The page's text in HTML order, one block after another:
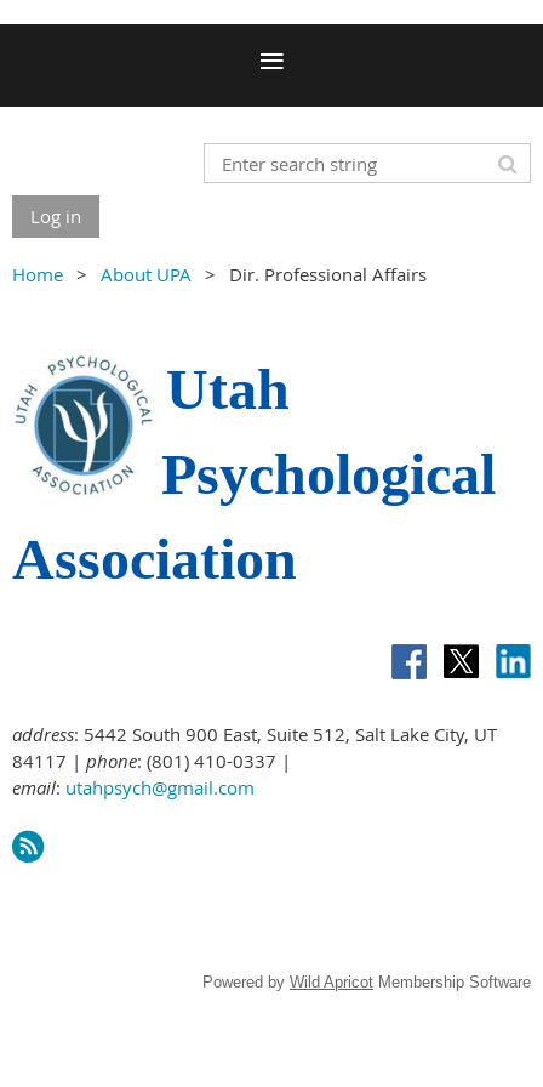
Log in
Home About UPA Dir. Professional Affairs
Utah
Psychological
Association
address: 5442 South 900 East, Suite 512, Salt Lake City, UT
84117 | phone: (801) 410-0337 |
email: utahpsych@gmail.com
Powered by Wild Apricot Membership Software